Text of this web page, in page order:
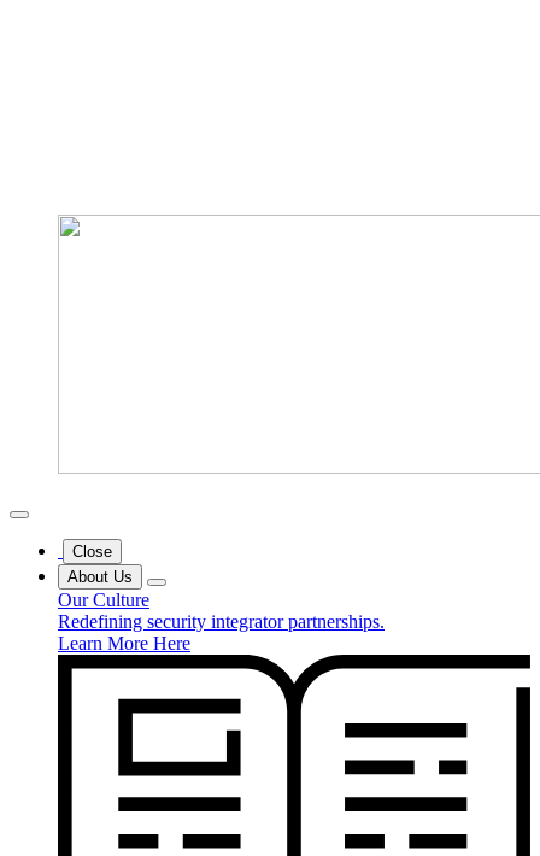
Close
About Us
Our Culture
Redefining security integrator partnerships.
Learn More Here